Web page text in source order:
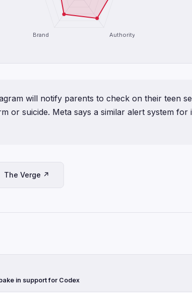
Authority
Brand
will notify parents to check on their teen
or suicide. Meta says a similar alert system for
The Verge ↗
in support for Codex